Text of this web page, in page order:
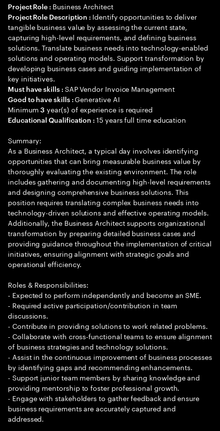
Project Role : Business Architect
Project Role Description : Identify opportunities to deliver
tangible business value by assessing the current state,
capturing high-level requirements, and defining business
solutions. Translate business needs into technology-enabled
solutions and operating models. Support transformation by
developing business cases and guiding implementation of
key initiatives.
Must have skills : SAP Vendor Invoice Management
Good to have skills :Generative AI
Minimum3 year(s) of experience is required
Educational Qualification :15 years full time education
Summary:
As a Business Architect, a typical day involves identifying
opportunities that can bring measurable business value by
thoroughly evaluating the existing environment. The role
includes gathering and documenting high-level requirements
and designing comprehensive business solutions. This
position requires translating complex business needs into
technology-driven solutions and effective operating models.
Additionally, the Business Architect supports organizational
transformation by preparing detailed business cases and
providing guidance throughout the implementation of critical
initiatives, ensuring alignment with strategic goals and
operational efficiency.
Roles & Responsibilities:
- Expected to perform independently and become an SME.
- Required active participation/contribution in team
discussions.
- Contribute in providing solutions to work related problems.
- Collaborate with cross-functional teams to ensure alignment
of business strategies and technology solutions.
- Assist in the continuous improvement of business processes
by identifying gaps and recommending enhancements.
- Support junior team members by sharing knowledge and
providing mentorship to foster professional growth.
- Engage with stakeholders to gather feedback and ensure
business requirements are accurately captured and
addressed.